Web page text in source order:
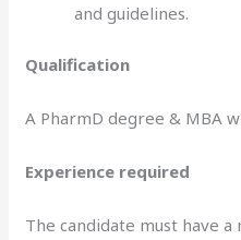
and guidelines.
Qualification
A PharmD degree & MBA
Experience required
The candidate must have